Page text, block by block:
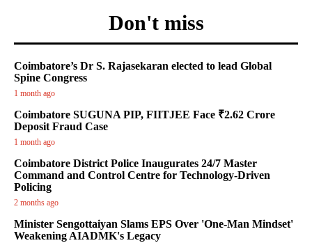
Don't miss
Coimbatore’s Dr S. Rajasekaran elected to lead Global
Spine Congress
1 month ago
Coimbatore SUGUNA PIP, FIITJEE Face ₹2.62 Crore
Deposit Fraud Case
1 month ago
Coimbatore District Police Inaugurates 24/7 Master
Command and Control Centre for Technology-Driven
Policing
2 months ago
Minister Sengottaiyan Slams EPS Over 'One-Man Mindset'
Weakening AIADMK's Legacy